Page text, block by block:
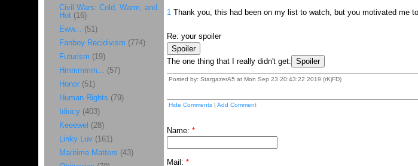
1Thank you, this had been on my list to watch, but you motivated me
Re: your spoiler
The one thing that I really didn't get:
Posted by: StargazerA5 at Mon Sep 23 20:43:22 2019 (rKjFD)
Hide Comments| Add Comment
Name: *
Mail: *
Civil Wars: Cold, Warm, and
Hot(16)
Eww... (51)
Fanboy Recidivism (774)
Futurism (19)
Hmmmmm... (57)
Honor(51)
Human Rights (79)
Idiocy(403)
Keeewel (28)
Linky Luv(161)
Maritime Matters (43)